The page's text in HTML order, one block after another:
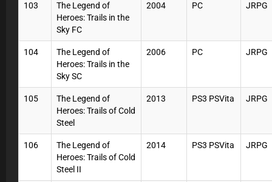
103
The Legend of
Heroes: Trails in the
Sky FC
2004 PC JRPG
104
The Legend of
Heroes: Trails in the
Sky SC
2006 PC JRPG
105
The Legend of
Heroes: Trails of Cold
Steel
2013 PS3 PSVita JRPG
106
The Legend of
Heroes: Trails of Cold
Steel II
2014 PS3 PSVita JRPG